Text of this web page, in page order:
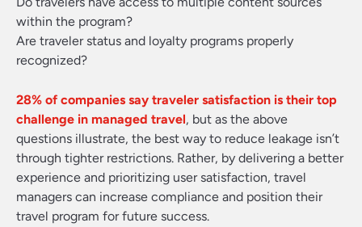
within the program?
Are traveler status and loyalty programs properly
recognized?
28% of companies say traveler satisfaction is their top
challenge in managed travel, but as the above
questions illustrate, the best way to reduce leakage isn’t
through tighter restrictions. Rather, by delivering a better
experience and prioritizing user satisfaction, travel
managers can increase compliance and position their
travel program for future success.